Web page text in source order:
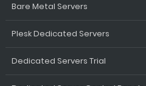
Bare Metal Servers
Plesk Dedicated Servers
Dedicated Servers Trial